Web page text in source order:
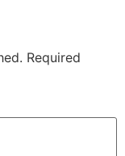
Required